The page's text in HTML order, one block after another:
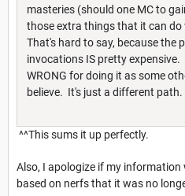
masteries (should one MC to
those extra things that it can
That's hard to say, because the
invocations IS pretty
WRONG for doing it as some
believe. It's just a different path.
^^This sums it up perfectly.
Also, I apologize if my
based on nerfs that it was no